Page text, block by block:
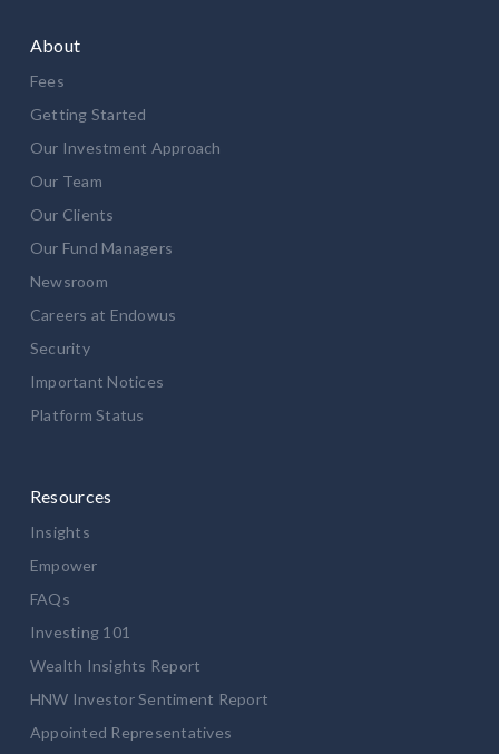
About
Fees
Getting Started
Our Investment Approach
Our Team
Our Clients
Our Fund Managers
Newsroom
Careers at Endowus
Security
Important Notices
Platform Status
Resources
Insights
Empower
FAQs
Investing 101
Wealth Insights Report
HNW Investor Sentiment Report
Appointed Representatives